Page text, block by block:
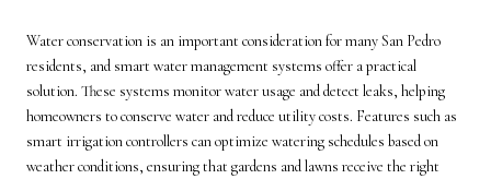
Water conservation is an important consideration for many San Pedro
residents, and smart water management systems offer a practical
solution. These systems monitor water usage and detect leaks, helping
homeowners to conserve water and reduce utility costs. Features such as
smart irrigation controllers can optimize watering schedules based on
weather conditions, ensuring that gardens and lawns receive the right